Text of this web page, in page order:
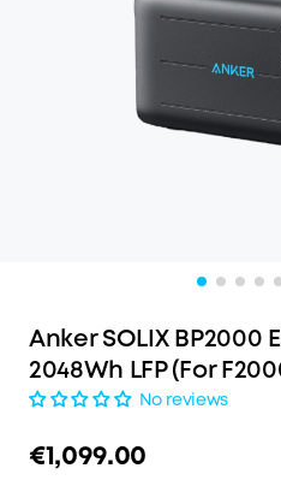
Anker SOLIX BP2000
2048Wh LFP (For
No reviews
€1,099.00